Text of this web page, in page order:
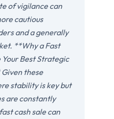
of vigilance can
cautious
and a generally
**Why a Fast
Your Best Strategic
these
stability is key but
are constantly
cash sale can